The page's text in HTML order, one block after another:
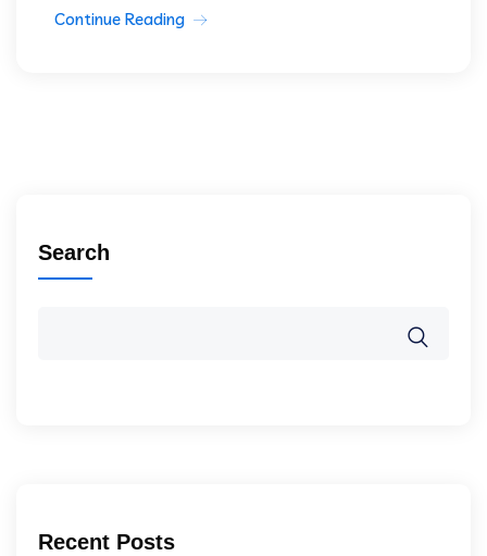
Continue Reading
Search
Recent Posts